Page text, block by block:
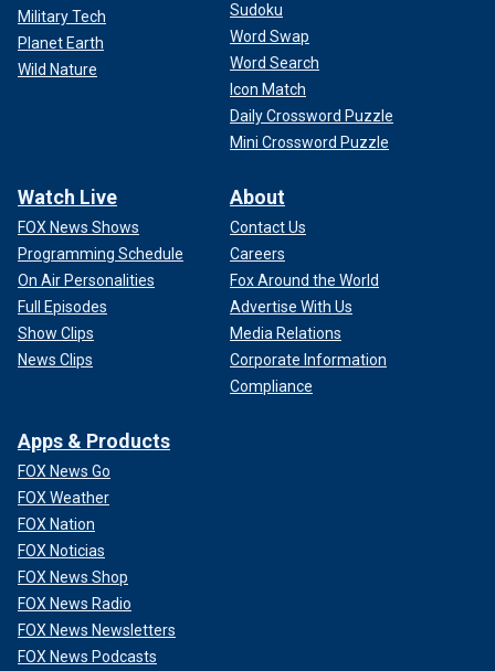
Military Tech
Planet Earth
Wild Nature
Sudoku
Word Swap
Word Search
Icon Match
Daily Crossword Puzzle
Mini Crossword Puzzle
Watch Live
FOX News Shows
Programming Schedule
On Air Personalities
Full Episodes
Show Clips
News Clips
About
Contact Us
Careers
Fox Around the World
Advertise With Us
Media Relations
Corporate Information
Compliance
Apps & Products
FOX News Go
FOX Weather
FOX Nation
FOX Noticias
FOX News Shop
FOX News Radio
FOX News Newsletters
FOX News Podcasts